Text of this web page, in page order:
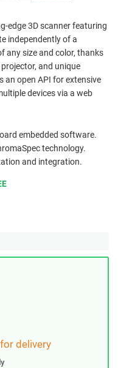
edge 3D scanner featuring
independently of a
any size and color, thanks
and unique
an open API for extensive
devices via a web
embedded software.
technology.
and integration.
delivery